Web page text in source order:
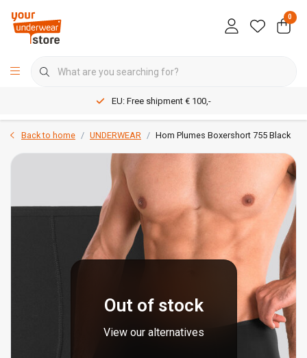
0
EU: Free shipment € 100,-
Back to home UNDERWEAR Hom Plumes Boxershort 755 Black
Out of stock
View our alternatives